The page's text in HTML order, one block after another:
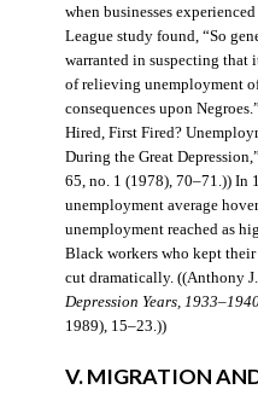
when businesses
League study found, “So
warranted in suspecting that
of relieving unemployment
consequences upon
Hired, First Fired?
During the Great Depression,”
65, no. 1 (1978), 70–71.)) In
unemployment average
unemployment reached as
Black workers who kept
cut dramatically. ((Anthony
Depression Years,
1989), 15–23.))
V. MIGRATION